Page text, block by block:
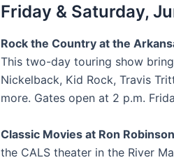
Friday & Saturday,
Rock the Country at the
This two-day touring show
Nickelback, Kid Rock, Travis
more. Gates open at 2 p.m.
Classic Movies at Ron
the CALS theater in the River